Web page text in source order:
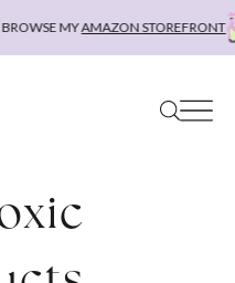
MYAMAZON STOREFRONT